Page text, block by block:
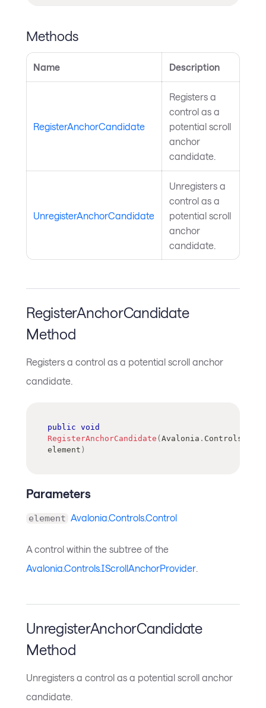
Methods
Name Description
RegisterAnchorCandidate
Registers a
control as a
potential scroll
anchor
candidate.
UnregisterAnchorCandidate
Unregisters a
control as a
potential scroll
anchor
candidate.
RegisterAnchorCandidate
Method
Registers a control as a potential scroll anchor
candidate.
public void
RegisterAnchorCandidate (Avalonia . Controls
element )
Parameters
element Avalonia.Controls.Control
A control within the subtree of the
Avalonia.Controls.IScrollAnchorProvider.
UnregisterAnchorCandidate
Method
Unregisters a control as a potential scroll anchor
candidate.